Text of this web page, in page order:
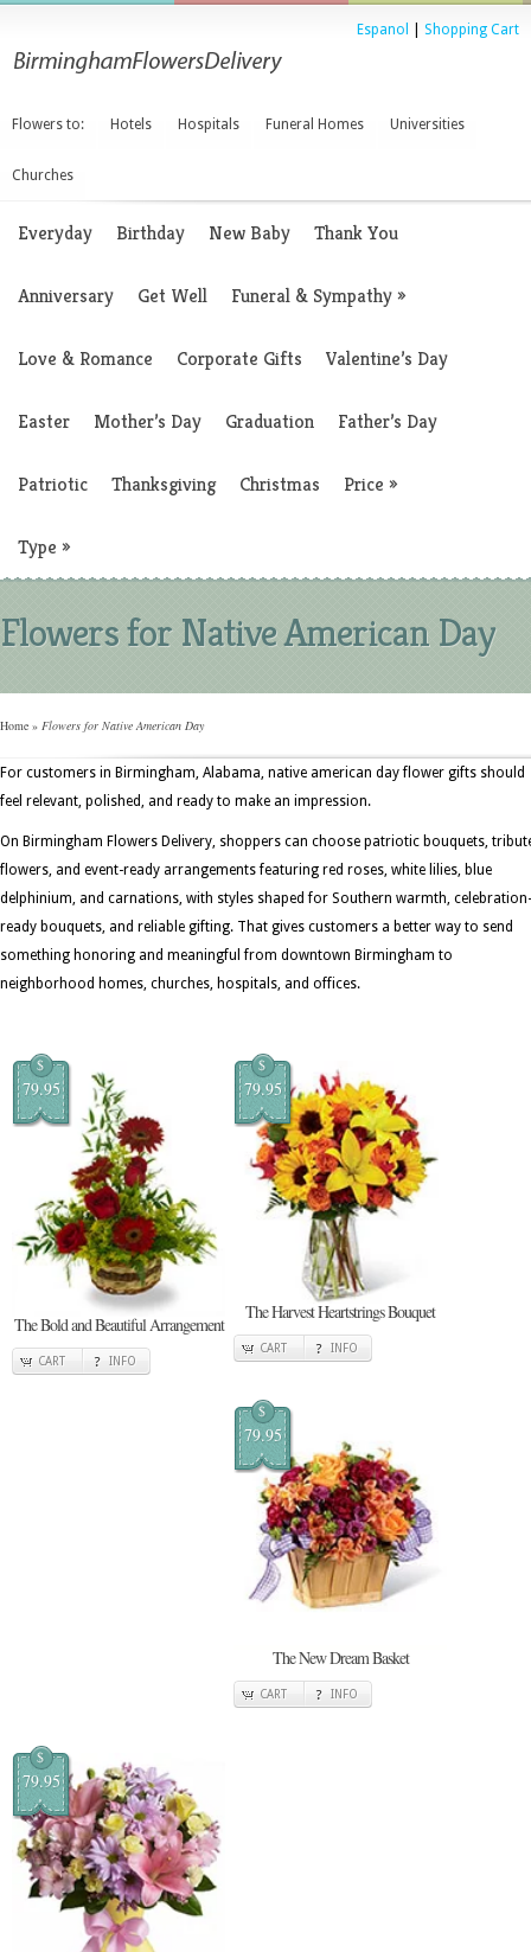
Espanol Shopping Cart
Flowers to: Hotels Hospitals Funeral Homes Universities
Churches
Everyday Birthday New Baby Thank You
Anniversary Get Well Funeral & Sympathy»
Love & Romance Corporate Gifts Valentine’s Day
Easter Mother’s Day Graduation Father’s Day
Patriotic Thanksgiving Christmas Price »
Type »
Flowers for Native American Day
Home » Flowers for Native American Day
For customers in Birmingham, Alabama, native american day flower gifts should
feel relevant, polished, and ready to make an impression.
On Birmingham Flowers Delivery, shoppers can choose patriotic bouquets,
flowers, and event-ready arrangements featuring red roses, white lilies, blue
delphinium, and carnations, with styles shaped for Southern warmth, celebration-
ready bouquets, and reliable gifting. That gives customers a better way to send
something honoring and meaningful from downtown Birmingham to
neighborhood homes, churches, hospitals, and offices.
$
79.95
The Bold and Beautiful Arrangement
CART INFO
$
79.95
The Harvest Heartstrings Bouquet
CART INFO
$
79.95
The New Dream Basket
CART INFO
$
79.95